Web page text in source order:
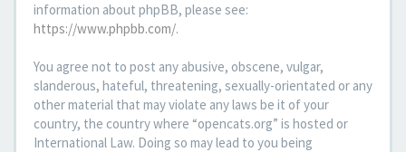
information about phpBB, please see:
https://www.phpbb.com/.
You agree not to post any abusive, obscene, vulgar,
slanderous, hateful, threatening, sexually-orientated or any
other material that may violate any laws be it of your
country, the country where “opencats.org” is hosted or
International Law. Doing so may lead to you being